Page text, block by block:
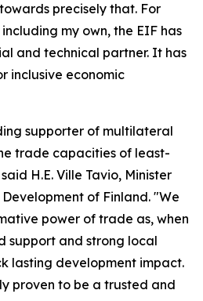
precisely that. For
my own, the EIF has
and technical partner. It has
inclusive economic
supporter of multilateral
trade capacities of least-
H.E. Ville Tavio, Minister
of Finland. "We
power of trade as, when
support and strong local
lasting development impact.
proven to be a trusted and